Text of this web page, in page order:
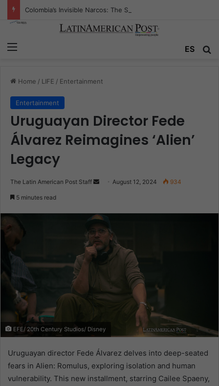
Menu ES
Home / LIFE / Entertainment
Entertainment
Uruguayan Director Fede
Álvarez Reimagines ‘Alien’
Legacy
The Latin American Post Staff
Send August 12, 2024 934
5 minutes read
EFE/ 20th Century Studios/ Disney
Uruguayan director Fede Álvarez delves into deep-seated
fears in Alien: Romulus, exploring isolation and human
vulnerability. This new installment, starring Cailee Spaeny,